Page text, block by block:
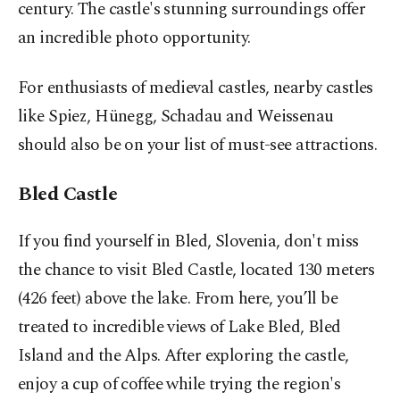
century. The castle's stunning surroundings offer
an incredible photo opportunity.
For enthusiasts of medieval castles, nearby castles
like Spiez, Hünegg, Schadau and Weissenau
should also be on your list of must-see attractions.
Bled Castle
If you find yourself in Bled, Slovenia, don't miss
the chance to visit Bled Castle, located 130 meters
(426 feet) above the lake. From here, you’ll be
treated to incredible views of Lake Bled, Bled
Island and the Alps. After exploring the castle,
enjoy a cup of coffee while trying the region's